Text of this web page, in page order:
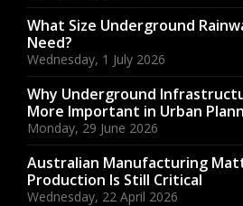
What Size Underground
Need?
Wednesday, 1 July 2026
Why Underground
More Important in Urban
Monday, 29 June 2026
Australian Manufacturing
Production Is Still Critical
Wednesday, 22 April 2026